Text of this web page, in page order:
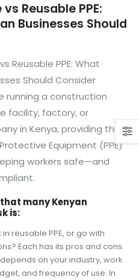
Reusable PPE:
Businesses Should
Reusable PPE: What
Should Consider
running a construction
facility, factory, or
in Kenya, providing the
Equipment (PPE)
workers safe—and
many Kenyan
is:
reusable PPE, or go with
Each has its pros and cons.
on your industry, work
and frequency of use. In